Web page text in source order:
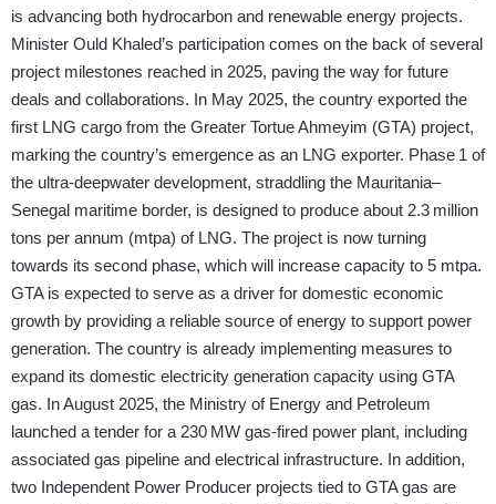
is advancing both hydrocarbon and renewable energy projects.
Minister Ould Khaled’s participation comes on the back of several
project milestones reached in 2025, paving the way for future
deals and collaborations. In May 2025, the country exported the
first LNG cargo from the Greater Tortue Ahmeyim (GTA) project,
marking the country’s emergence as an LNG exporter. Phase 1 of
the ultra-deepwater development, straddling the Mauritania–
Senegal maritime border, is designed to produce about 2.3 million
tons per annum (mtpa) of LNG. The project is now turning
towards its second phase, which will increase capacity to 5 mtpa.
GTA is expected to serve as a driver for domestic economic
growth by providing a reliable source of energy to support power
generation. The country is already implementing measures to
expand its domestic electricity generation capacity using GTA
gas. In August 2025, the Ministry of Energy and Petroleum
launched a tender for a 230 MW gas-fired power plant, including
associated gas pipeline and electrical infrastructure. In addition,
two Independent Power Producer projects tied to GTA gas are